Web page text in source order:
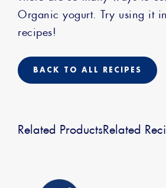
Organic yogurt. Try using it
recipes!
BACK TO ALL RECIPES
Related Products Related